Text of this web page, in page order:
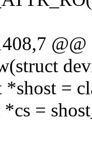
@@
*shost =
=